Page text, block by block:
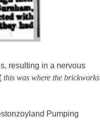
resulting in a nervous
this was where the brickworks
Pumping